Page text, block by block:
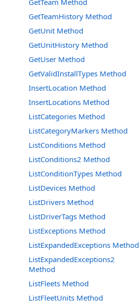
GetTeam Method
GetTeamHistory Method
GetUnit Method
GetUnitHistory Method
GetUser Method
GetValidInstallTypes Method
InsertLocation Method
InsertLocations Method
ListCategories Method
ListCategoryMarkers Method
ListConditions Method
ListConditions2 Method
ListConditionTypes Method
ListDevices Method
ListDrivers Method
ListDriverTags Method
ListExceptions Method
ListExpandedExceptions Method
ListExpandedExceptions2
Method
ListFleets Method
ListFleetUnits Method